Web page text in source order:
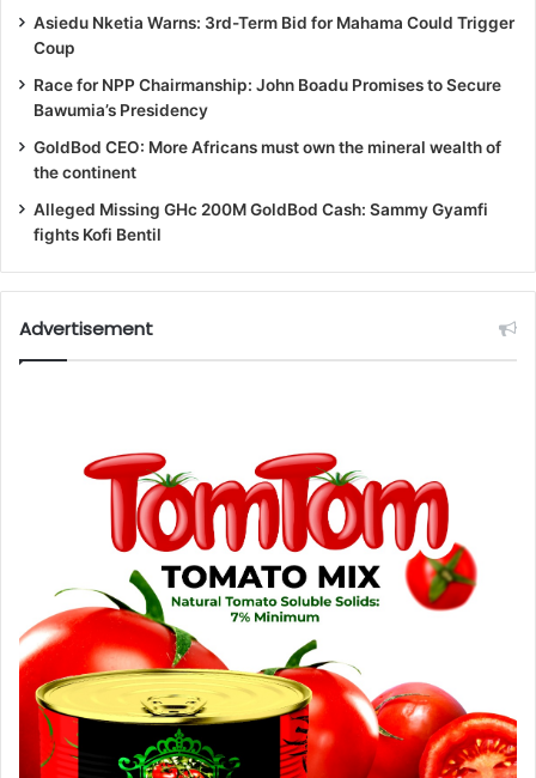
Asiedu Nketia Warns: 3rd-Term Bid for Mahama Could Trigger
Coup
Race for NPP Chairmanship: John Boadu Promises to Secure
Bawumia’s Presidency
GoldBod CEO: More Africans must own the mineral wealth of
the continent
Alleged Missing GHc 200M GoldBod Cash: Sammy Gyamfi
fights Kofi Bentil
Advertisement